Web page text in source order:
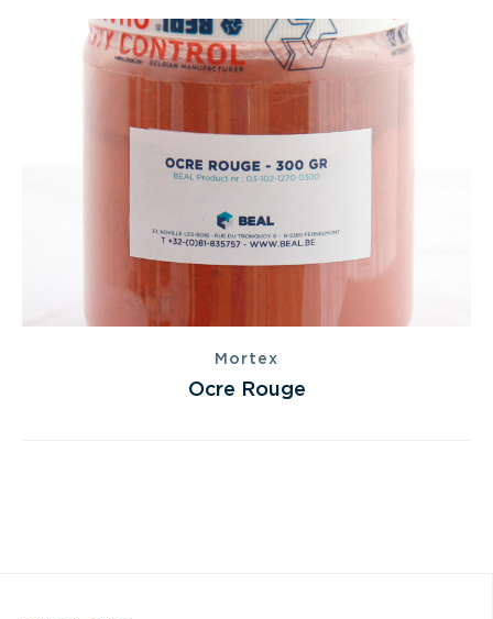
Mortex
Ocre Rouge